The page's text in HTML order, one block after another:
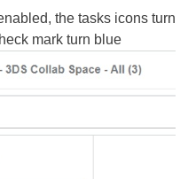
the tasks icons turn
mark turn blue